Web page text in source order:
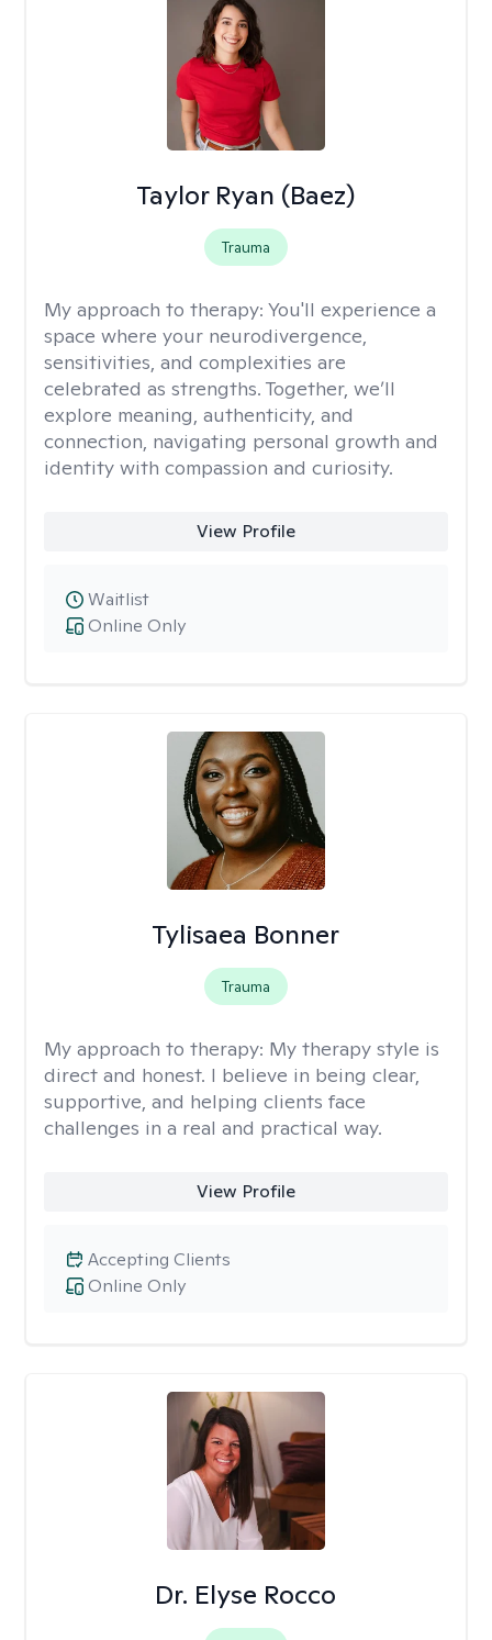
Taylor Ryan (Baez)
Trauma
My approach to therapy: You'll experience a
space where your neurodivergence,
sensitivities, and complexities are
celebrated as strengths. Together, we’ll
explore meaning, authenticity, and
connection, navigating personal growth and
identity with compassion and curiosity.
View Profile
Online Only
Waitlist
Tylisaea Bonner
Trauma
My approach to therapy: My therapy style is
direct and honest. I believe in being clear,
supportive, and helping clients face
challenges in a real and practical way.
View Profile
Online Only
Accepting Clients
Dr. Elyse Rocco